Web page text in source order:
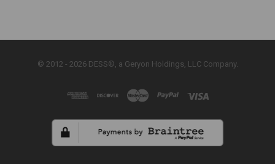
© 2012 - 2026 DESS®, a Geryon Holdings, LLC Company.